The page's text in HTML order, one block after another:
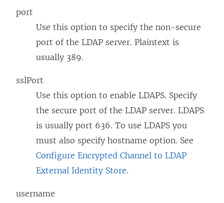
port
Use this option to specify the non-secure
port of the LDAP server. Plaintext is
usually 389.
sslPort
Use this option to enable LDAPS. Specify
the secure port of the LDAP server. LDAPS
is usually port 636. To use LDAPS you
must also specify hostname option. See
Configure Encrypted Channel to LDAP
External Identity Store.
username